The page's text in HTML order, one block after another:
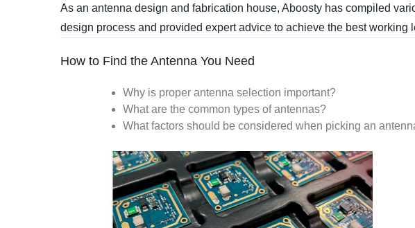
As an antenna design and fabrication house, Aboosty has compiled
design process and provided expert advice to achieve the best working
How to Find the Antenna You Need
Why is proper antenna selection important?
What are the common types of antennas?
What factors should be considered when picking an